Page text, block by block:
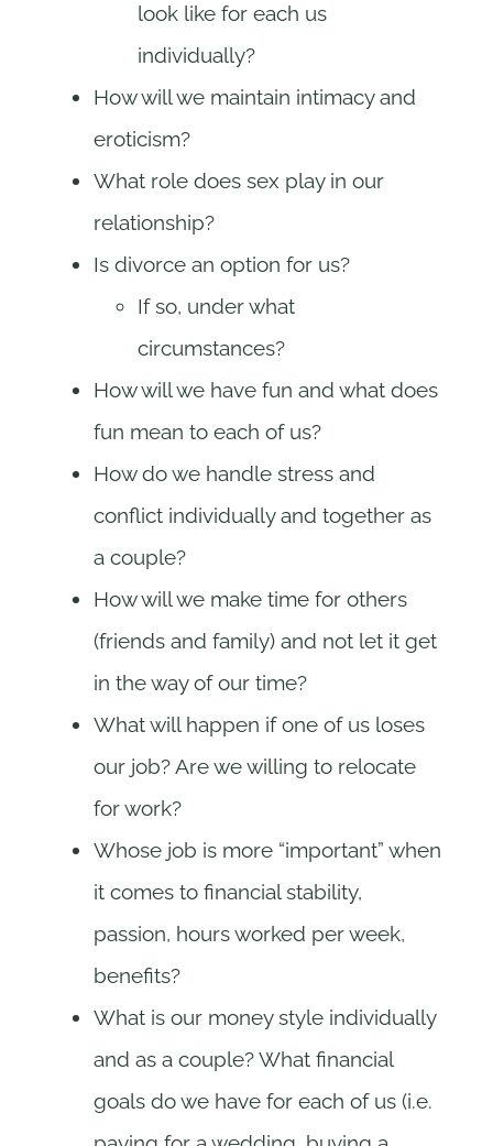
look like for each us
individually?
How will we maintain intimacy and
eroticism?
What role does sex play in our
relationship?
Is divorce an option for us?
If so, under what
circumstances?
How will we have fun and what does
fun mean to each of us?
How do we handle stress and
conflict individually and together as
a couple?
How will we make time for others
(friends and family) and not let it get
in the way of our time?
What will happen if one of us loses
our job? Are we willing to relocate
for work?
Whose job is more “important” when
it comes to financial stability,
passion, hours worked per week,
benefits?
What is our money style individually
and as a couple? What financial
goals do we have for each of us (i.e.